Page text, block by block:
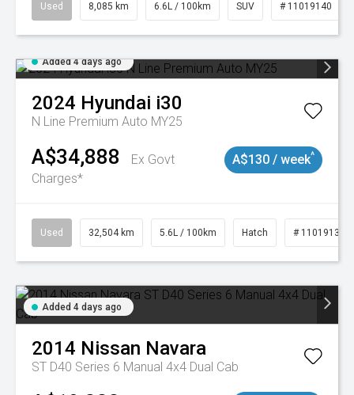
Used 8,085 km 6.6L / 100km SUV # 11019140
Added 4 days ago
2024 Hyundai i30
N Line Premium Auto MY25
A$34,888
Ex Govt
Charges*
A$130 / week^
Used 32,504 km 5.6L / 100km Hatch # 11019131
Added 4 days ago
2014 Nissan Navara
ST D40 Series 6 Manual 4x4 Dual Cab